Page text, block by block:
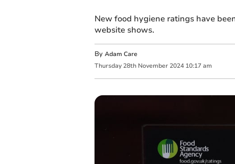
New food hygiene ratings have
website shows.
By Adam Care
Thursday 28th November 2024 10:17 am